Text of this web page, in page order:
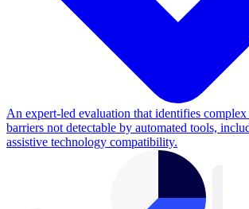
An expert-led evaluation that identifies
barriers not detectable by automated tools,
assistive technology compatibility.